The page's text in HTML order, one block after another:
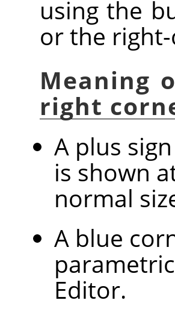
using the
or the
Meaning
right
A plus
is shown
normal
A blue
Editor.